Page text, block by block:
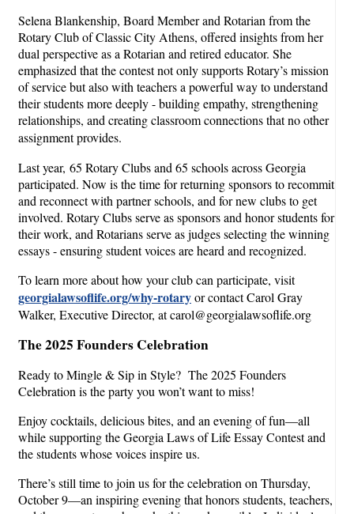
Selena Blankenship, Board Member and Rotarian from the
Rotary Club of Classic City Athens, offered insights from her
dual perspective as a Rotarian and retired educator. She
emphasized that the contest not only supports Rotary’s mission
of service but also with teachers a powerful way to understand
their students more deeply - building empathy, strengthening
relationships, and creating classroom connections that no other
assignment provides.
Last year, 65 Rotary Clubs and 65 schools across Georgia
participated. Now is the time for returning sponsors to recommit
and reconnect with partner schools, and for new clubs to get
involved. Rotary Clubs serve as sponsors and honor students for
their work, and Rotarians serve as judges selecting the winning
essays - ensuring student voices are heard and recognized.
To learn more about how your club can participate, visit
georgialawsoflife.org/why-rotaryor contact Carol Gray
Walker, Executive Director, at carol@georgialawsoflife.org
The 2025 Founders Celebration
Ready to Mingle & Sip in Style? The 2025 Founders
Celebration is the party you won’t want to miss!
Enjoy cocktails, delicious bites, and an evening of fun—all
while supporting the Georgia Laws of Life Essay Contest and
the students whose voices inspire us.
There’s still time to join us for the celebration on Thursday,
October 9—an inspiring evening that honors students, teachers,